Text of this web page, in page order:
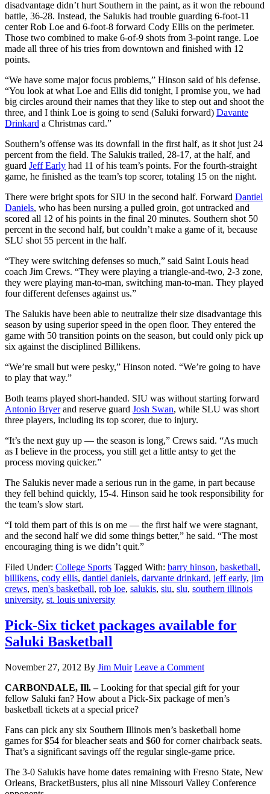
disadvantage didn’t hurt Southern in the paint, as it won the rebound
battle, 36-28. Instead, the Salukis had trouble guarding 6-foot-11
center Rob Loe and 6-foot-8 forward Cody Ellis on the perimeter.
Those two combined to make 6-of-9 shots from 3-point range. Loe
made all three of his tries from downtown and finished with 12
points.
“We have some major focus problems,” Hinson said of his defense.
“You look at what Loe and Ellis did tonight, I promise you, we had
big circles around their names that they like to step out and shoot the
three, and I think Loe is going to send (Saluki forward) Davante
Drinkard a Christmas card.”
Southern’s offense was its downfall in the first half, as it shot just 24
percent from the field. The Salukis trailed, 28-17, at the half, and
guard Jeff Early had 11 of his team’s points. For the fourth-straight
game, he finished as the team’s top scorer, totaling 15 on the night.
There were bright spots for SIU in the second half. Forward Dantiel
Daniels, who has been nursing a pulled groin, got untracked and
scored all 12 of his points in the final 20 minutes. Southern shot 50
percent in the second half, but couldn’t make a game of it, because
SLU shot 55 percent in the half.
“They were switching defenses so much,” said Saint Louis head
coach Jim Crews. “They were playing a triangle-and-two, 2-3 zone,
they were playing man-to-man, switching man-to-man. They played
four different defenses against us.”
The Salukis have been able to neutralize their size disadvantage this
season by using superior speed in the open floor. They entered the
game with 50 transition points on the season, but could only pick up
six against the disciplined Billikens.
“We’re small but were pesky,” Hinson noted. “We’re going to have
to play that way.”
Both teams played short-handed. SIU was without starting forward
Antonio Bryerand reserve guard Josh Swan, while SLU was short
three players, including its top scorer, due to injury.
“It’s the next guy up — the season is long,” Crews said. “As much
as I believe in the process, you still get a little antsy to get the
process moving quicker.”
The Salukis never made a serious run in the game, in part because
they fell behind quickly, 15-4. Hinson said he took responsibility for
the team’s slow start.
“I told them part of this is on me — the first half we were stagnant,
and the second half we did some things better,” he said. “The most
encouraging thing is we didn’t quit.”
Filed Under: College Sports Tagged With: barry hinson, basketball,
billikens, cody ellis, dantiel daniels, darvante drinkard, jeff early, jim
crews, men's basketball, rob loe, salukis, siu, slu, southern illinois
university, st. louis university
Pick-Six ticket packages available for
Saluki Basketball
November 27, 2012 By Jim Muir Leave a Comment
CARBONDALE, Ill. –Looking for that special gift for your
fellow Saluki fan? How about a Pick-Six package of men’s
basketball tickets at a special price?
Fans can pick any six Southern Illinois men’s basketball home
games for $54 for bleacher seats and $60 for corner chairback seats.
That’s a significant savings off the regular single-game price.
The 3-0 Salukis have home dates remaining with Fresno State, New
Orleans, BracketBusters, plus all nine Missouri Valley Conference